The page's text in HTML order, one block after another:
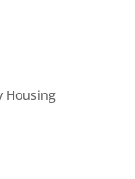
Housing